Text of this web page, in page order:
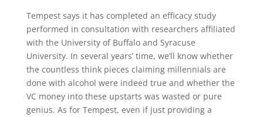
Tempest says it has completed an efficacy study
performed in consultation with researchers affiliated
with the University of Buffalo and Syracuse
University. In several years’ time, we’ll know whether
the countless think pieces claiming millennials are
done with alcohol were indeed true and whether the
VC money into these upstarts was wasted or pure
genius. As for Tempest, even if just providing a